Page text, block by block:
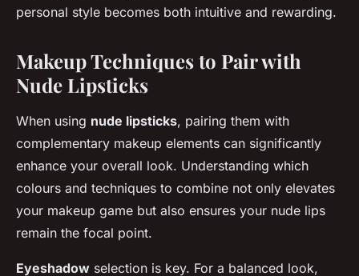
personal style becomes both intuitive and rewarding.
Makeup Techniques to Pair with
Nude Lipsticks
When using nude lipsticks, pairing them with
complementary makeup elements can significantly
enhance your overall look. Understanding which
colours and techniques to combine not only elevates
your makeup game but also ensures your nude lips
remain the focal point.
Eyeshadow selection is key. For a balanced look,